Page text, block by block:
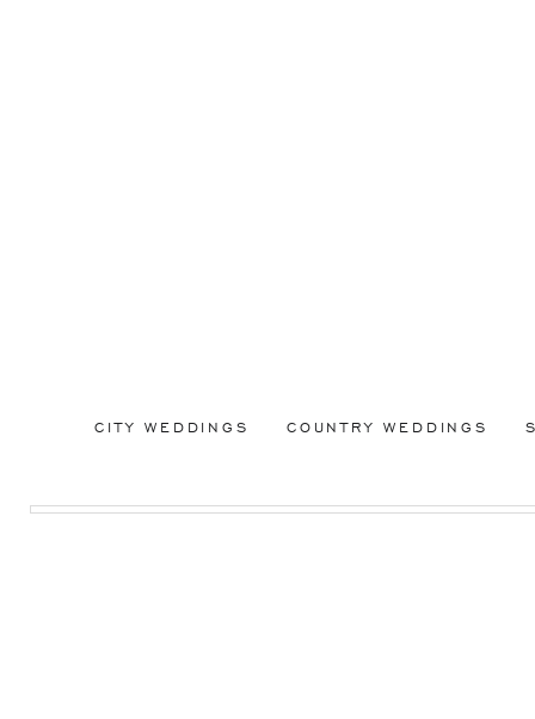
CITY WEDDINGS COUNTRY WEDDINGS